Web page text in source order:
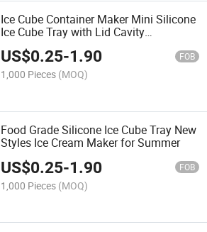
Ice Cube Container Maker Mini Silicone
Ice Cube Tray with Lid Cavity
Honeycomb Silicone BPA Free 37 with
Diamond Design
US$0.25-1.90 FOB
1,000 Pieces (MOQ)
Food Grade Silicone Ice Cube Tray New
Styles Ice Cream Maker for Summer
US$0.25-1.90 FOB
1,000 Pieces (MOQ)